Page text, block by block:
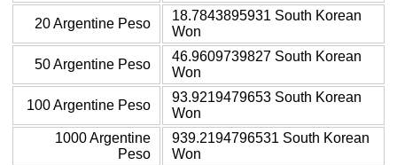
20 Argentine Peso
18.7843895931 South Korean
Won
50 Argentine Peso
46.9609739827 South Korean
Won
100 Argentine Peso
93.9219479653 South Korean
Won
1000 Argentine
Peso
939.2194796531 South Korean
Won